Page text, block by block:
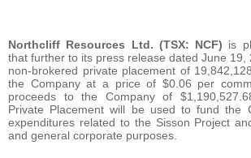
Northcliff Resources Ltd. (TSX: NCF) is
that further to its press release dated June 19,
non-brokered private placement of
the Company at a price of $0.06 per
proceeds to the Company of
Private Placement will be used to fund the
expenditures related to the Sisson Project
and general corporate purposes.